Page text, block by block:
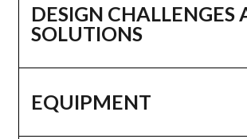
DESIGN CHALLENGES
SOLUTIONS​
EQUIPMENT